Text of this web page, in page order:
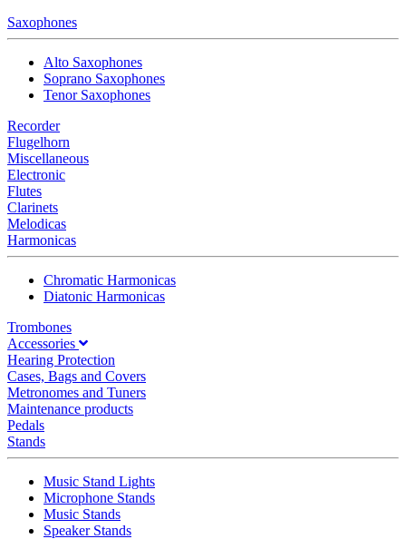
Saxophones
Alto Saxophones
Soprano Saxophones
Tenor Saxophones
Recorder
Flugelhorn
Miscellaneous
Electronic
Flutes
Clarinets
Melodicas
Harmonicas
Chromatic Harmonicas
Diatonic Harmonicas
Trombones
Accessories
Hearing Protection
Cases, Bags and Covers
Metronomes and Tuners
Maintenance products
Pedals
Stands
Music Stand Lights
Microphone Stands
Music Stands
Speaker Stands